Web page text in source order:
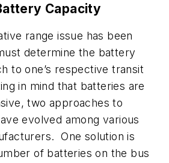
Capacity
range issue has been
determine the battery
to one’s respective transit
in mind that batteries are
two approaches to
evolved among various
One solution is
of batteries on the bus